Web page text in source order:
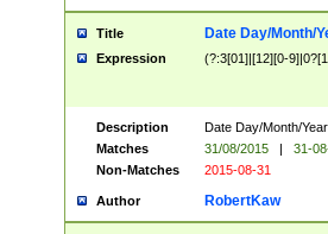
Title Date Day/Month/
Expression (?:3[01]|[12][0-
Description
Date Day/Month/
Matches
31/08/2015 |
31-
Non-Matches
2015-08-31
Author RobertKaw